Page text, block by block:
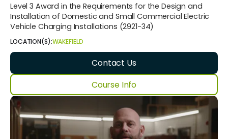
Level 3 Award in the Requirements for the Design and
Installation of Domestic and Small Commercial Electric
Vehicle Charging Installations (2921-34)
LOCATION(S):WAKEFIELD
Contact Us
Course Info